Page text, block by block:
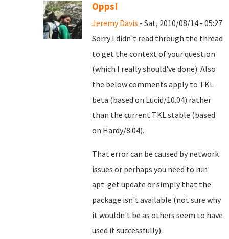
Opps!
Jeremy Davis - Sat, 2010/08/14 - 05:27
Sorry I didn't read through the thread
to get the context of your question
(which I really should've done). Also
the below comments apply to TKL
beta (based on Lucid/10.04) rather
than the current TKL stable (based
on Hardy/8.04).
That error can be caused by network
issues or perhaps you need to run
apt-get update or simply that the
package isn't available (not sure why
it wouldn't be as others seem to have
used it successfully).